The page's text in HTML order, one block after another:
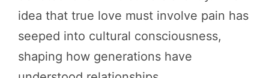
idea that true love must involve pain has
seeped into cultural consciousness,
shaping how generations have